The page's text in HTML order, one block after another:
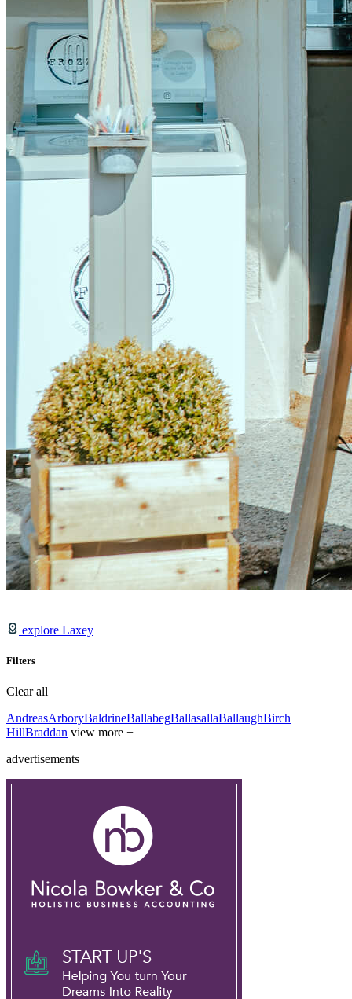
explore Laxey
Filters
Clear all
AndreasArboryBaldrineBallabegBallasallaBallaughBirch
HillBraddan view more +
advertisements